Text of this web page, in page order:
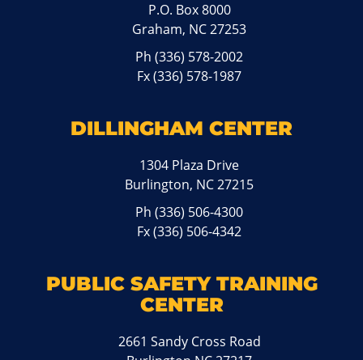
P.O. Box 8000
Graham, NC 27253
Ph(336) 578-2002
Fx (336) 578-1987
DILLINGHAM CENTER
1304 Plaza Drive
Burlington, NC 27215
Ph(336) 506-4300
Fx (336) 506-4342
PUBLIC SAFETY TRAINING
CENTER
2661 Sandy Cross Road